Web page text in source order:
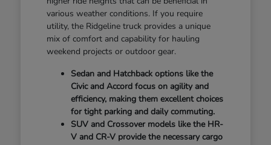
various weather conditions. If you require
utility, the Ridgeline truck provides a unique
mix of comfort and capability for hauling
weekend projects or outdoor gear.
Sedan and Hatchback options like the
Civic and Accord focus on agility and
efficiency, making them excellent choices
for tight parking and daily commuting.
SUV and Crossover models like the HR-
V and CR-V provide the necessary cargo